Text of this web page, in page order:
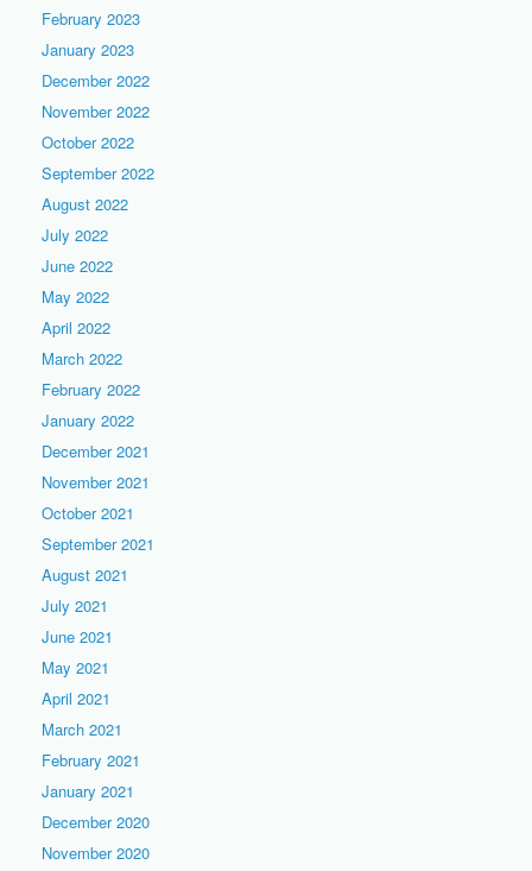
February 2023
January 2023
December 2022
November 2022
October 2022
September 2022
August 2022
July 2022
June 2022
May 2022
April 2022
March 2022
February 2022
January 2022
December 2021
November 2021
October 2021
September 2021
August 2021
July 2021
June 2021
May 2021
April 2021
March 2021
February 2021
January 2021
December 2020
November 2020